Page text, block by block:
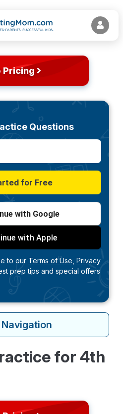
Pricing
Questions
for Free
with Google
with Apple
to our Terms of Use, Privacy
prep tips and special offers
Navigation
for 4th